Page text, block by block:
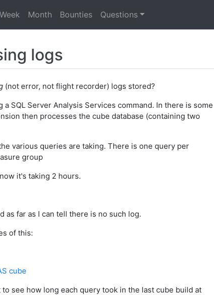
Week Month Bounties Questions
logs
(not error, not flight recorder) logs stored?
a SQL Server Analysis Services command. In there is some
then processes the cube database (containing two
various queries are taking. There is one query per
group
it's taking 2 hours.
as far as I can tell there is no such log.
of this:
cube
see how long each query took in the last cube build at